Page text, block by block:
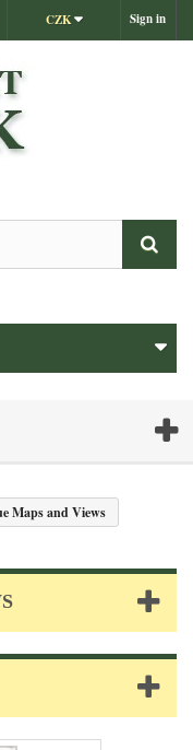
Sign in
CZK
Maps and Views